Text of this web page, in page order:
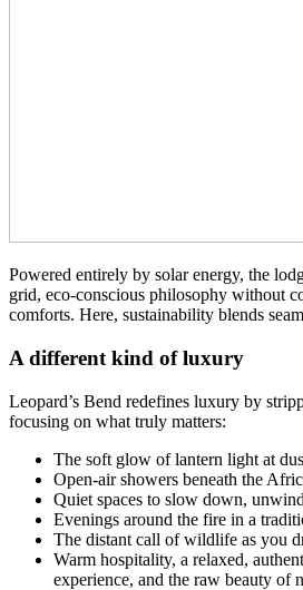
Powered entirely by solar energy, the
grid, eco-conscious philosophy without
comforts. Here, sustainability blends
A different kind of luxury
Leopard’s Bend redefines luxury by
focusing on what truly matters:
The soft glow of lantern light at
Open-air showers beneath the
Quiet spaces to slow down,
Evenings around the fire in a
The distant call of wildlife as you
Warm hospitality, a relaxed,
experience, and the raw beauty of